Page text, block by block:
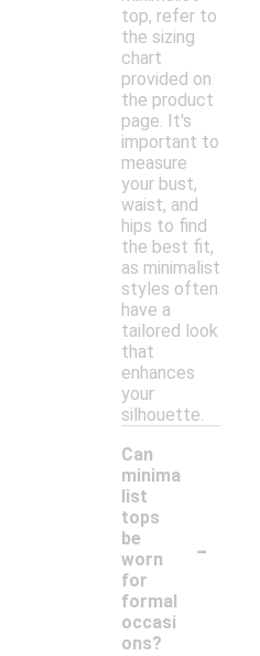
top, refer to
the sizing
chart
provided on
the product
page. It's
important to
measure
your bust,
waist, and
hips to find
the best fit,
as minimalist
styles often
have a
tailored look
that
enhances
your
silhouette.
Can
minima
list
tops
be
worn
for
formal
occasi
ons?
-